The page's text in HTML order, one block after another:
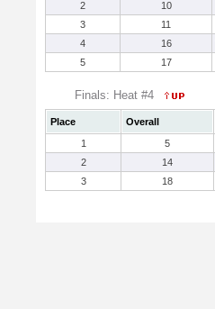
2
10
3
11
4
16
5
17
Finals: Heat #4
Place Overall
1
5
2
14
3
18